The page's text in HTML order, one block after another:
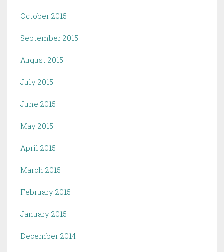
October 2015
September 2015
August 2015
July 2015
June 2015
May 2015
April 2015
March 2015
February 2015
January 2015
December 2014